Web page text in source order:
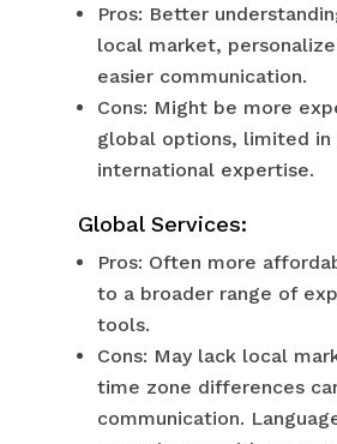
Pros: Better
local market,
easier communication.
Cons: Might be more
global options, limited
international expertise.
Global Services:
Pros: Often more
to a broader range of
tools.
Cons: May lack local
time zone differences
communication.